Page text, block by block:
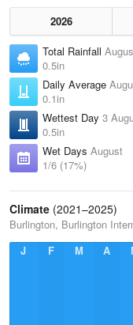
2026
Total Rainfall
0.5in
Daily Average
0.1in
Wettest Day 3
0.5in
Wet Days August
1/6 (17%)
Climate (2021–2025)
Burlington, Burlington
J
F M A